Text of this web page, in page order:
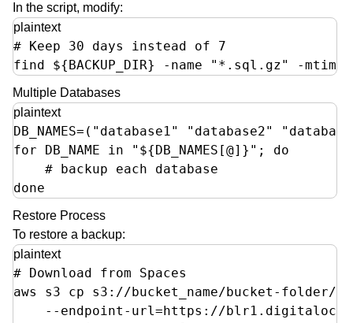
In the script, modify:
plaintext
# Keep 30 days instead of 7
find ${BACKUP_DIR} -name "*.sql.gz" -
Multiple Databases
plaintext
DB_NAMES=("database1" "database2"
for DB_NAME in "${DB_NAMES[@]}"; do
    # backup each database
done
Restore Process
To restore a backup:
plaintext
# Download from Spaces
aws s3 cp s3://bucket_name/bucket-folder/
--endpoint-url=https://